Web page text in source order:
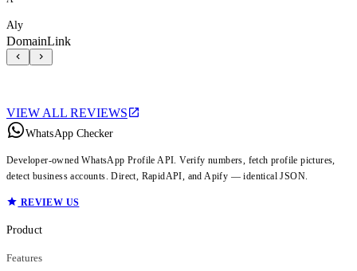
Aly
DomainLink
VIEW ALL REVIEWS
WhatsApp Checker
Developer-owned WhatsApp Profile API. Verify numbers, fetch profile pictures,
detect business accounts. Direct, RapidAPI, and Apify — identical JSON.
REVIEW US
Product
Features